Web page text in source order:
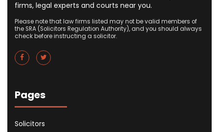
firms, legal experts and courts near you.
Please note that law firms listed may not be valid members of
the SRA (Solicitors Regulation Authority), and you should always
check before instructing a solicitor.
Pages
Solicitors